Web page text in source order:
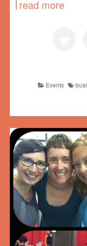
read more
Events